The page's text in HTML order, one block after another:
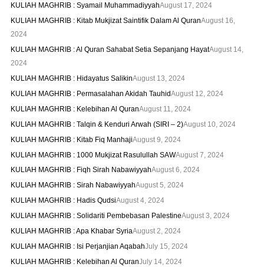
KULIAH MAGHRIB : Syamail MuhammadiyyahAugust 17, 2024
KULIAH MAGHRIB : Kitab Mukjizat Saintifik Dalam Al QuranAugust 16,
2024
KULIAH MAGHRIB : Al Quran Sahabat Setia Sepanjang HayatAugust 14,
2024
KULIAH MAGHRIB : Hidayatus SalikinAugust 13, 2024
KULIAH MAGHRIB : Permasalahan Akidah TauhidAugust 12, 2024
KULIAH MAGHRIB : Kelebihan Al QuranAugust 11, 2024
KULIAH MAGHRIB : Talqin & Kenduri Arwah (SIRI – 2)August 10, 2024
KULIAH MAGHRIB : Kitab Fiq ManhajiAugust 9, 2024
KULIAH MAGHRIB : 1000 Mukjizat Rasulullah SAWAugust 7, 2024
KULIAH MAGHRIB : Fiqh Sirah NabawiyyahAugust 6, 2024
KULIAH MAGHRIB : Sirah NabawiyyahAugust 5, 2024
KULIAH MAGHRIB : Hadis QudsiAugust 4, 2024
KULIAH MAGHRIB : Solidariti Pembebasan PalestineAugust 3, 2024
KULIAH MAGHRIB : Apa Khabar SyriaAugust 2, 2024
KULIAH MAGHRIB : Isi Perjanjian AqabahJuly 15, 2024
KULIAH MAGHRIB : Kelebihan Al QuranJuly 14, 2024